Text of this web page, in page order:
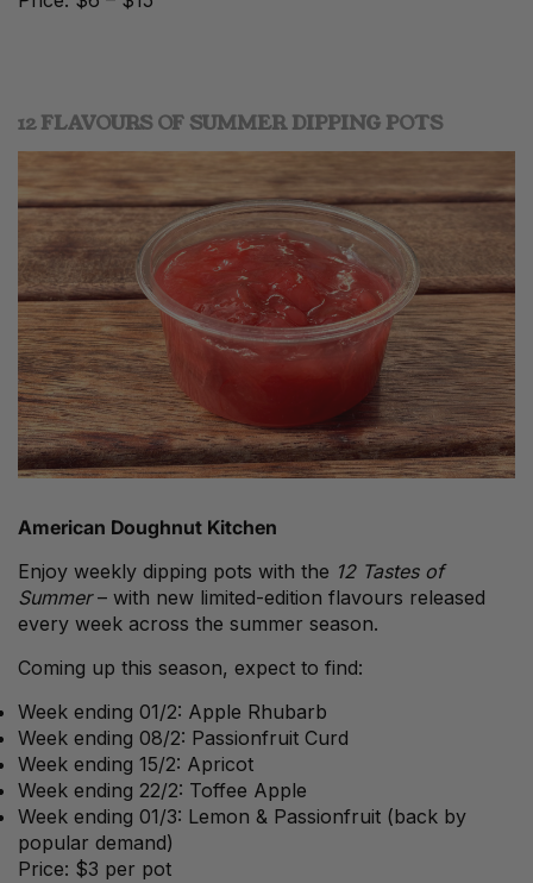
12 FLAVOURS OF SUMMER DIPPING POTS
American Doughnut Kitchen
Enjoy weekly dipping pots with the 12 Tastes of
Summer– with new limited-edition flavours released
every week across the summer season.
Coming up this season, expect to find:
Week ending 01/2: Apple Rhubarb
Week ending 08/2: Passionfruit Curd
Week ending 15/2: Apricot
Week ending 22/2: Toffee Apple
Week ending 01/3: Lemon & Passionfruit (back by
popular demand)
Price: $3 per pot